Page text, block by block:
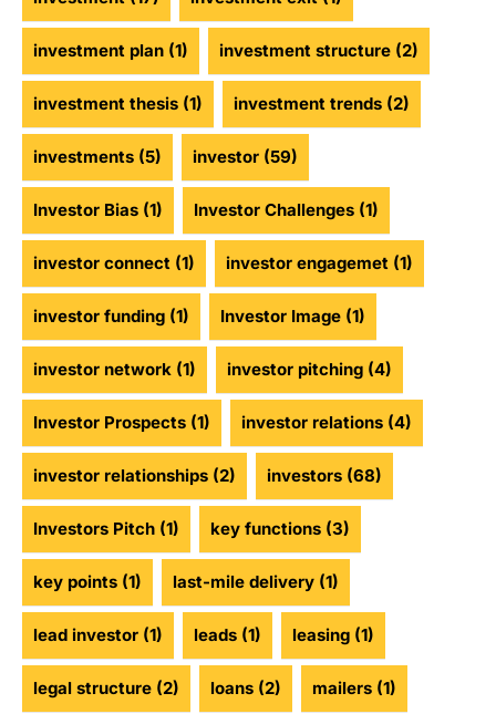
investment plan (1) investment structure (2)
investment thesis (1) investment trends (2)
investments (5) investor (59)
Investor Bias (1) Investor Challenges (1)
investor connect (1) investor engagemet (1)
investor funding (1) Investor Image (1)
investor network (1) investor pitching (4)
Investor Prospects (1) investor relations (4)
investor relationships (2) investors (68)
Investors Pitch (1) key functions (3)
key points (1) last-mile delivery (1)
lead investor (1) leads (1) leasing (1)
legal structure (2) loans (2) mailers (1)